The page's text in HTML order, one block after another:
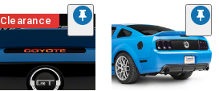
Clearance